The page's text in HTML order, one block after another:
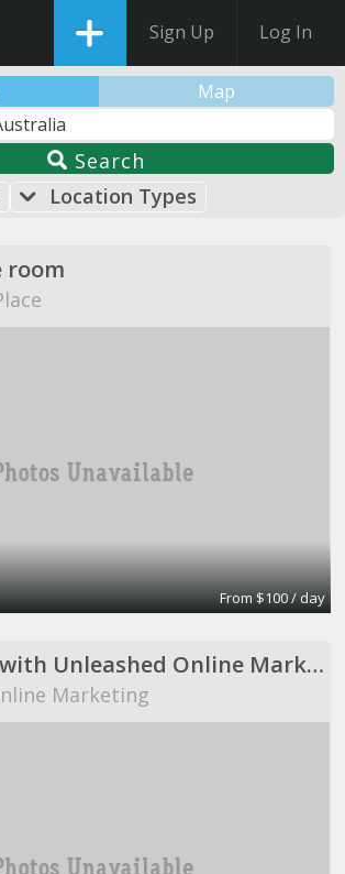
Sign Up Log In
Map
Search
Location Types
room
From $100 / day
Come with with Unleashed Online Marketing!
Marketing